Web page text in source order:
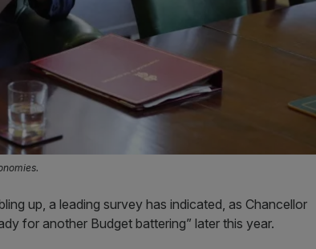
up, a leading survey has indicated, as Chancellor
for another Budget battering” later this year.